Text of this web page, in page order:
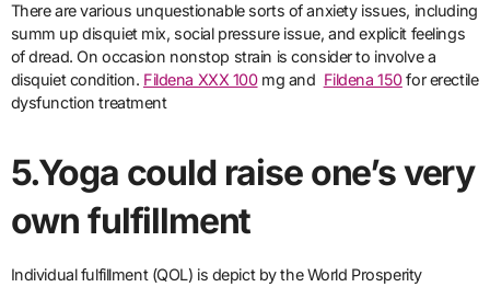
There are various unquestionable sorts of anxiety issues, including
summ up disquiet mix, social pressure issue, and explicit feelings
of dread. On occasion nonstop strain is consider to involve a
disquiet condition. Fildena XXX 100mg and Fildena 150for erectile
dysfunction treatment
5.Yoga could raise one’s very
own fulfillment
Individual fulfillment (QOL) is depict by the World Prosperity